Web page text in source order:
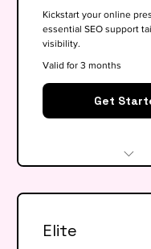
Kickstart your online
essential SEO support
visibility.
Valid for 3 months
Get
health check
Keyword research
Elite